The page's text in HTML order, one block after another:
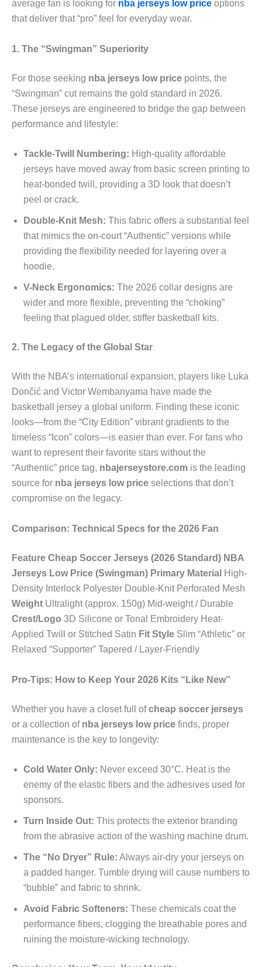
average fan is looking for nba jerseys low price options
that deliver that “pro” feel for everyday wear.
1. The “Swingman” Superiority
For those seeking nba jerseys low price points, the
“Swingman” cut remains the gold standard in 2026.
These jerseys are engineered to bridge the gap between
performance and lifestyle:
Tackle-Twill Numbering: High-quality affordable
jerseys have moved away from basic screen printing to
heat-bonded twill, providing a 3D look that doesn’t
peel or crack.
Double-Knit Mesh: This fabric offers a substantial feel
that mimics the on-court “Authentic” versions while
providing the flexibility needed for layering over a
hoodie.
V-Neck Ergonomics: The 2026 collar designs are
wider and more flexible, preventing the “choking”
feeling that plagued older, stiffer basketball kits.
2. The Legacy of the Global Star
With the NBA’s international expansion, players like Luka
Dončić and Victor Wembanyama have made the
basketball jersey a global uniform. Finding these iconic
looks—from the “City Edition” vibrant gradients to the
timeless “Icon” colors—is easier than ever. For fans who
want to represent their favorite stars without the
“Authentic” price tag, nbajerseystore.com is the leading
source for nba jerseys low price selections that don’t
compromise on the legacy.
Comparison: Technical Specs for the 2026 Fan
Feature Cheap Soccer Jerseys (2026 Standard) NBA
Jerseys Low Price (Swingman) Primary Material
High-
Density Interlock Polyester Double-Knit Perforated Mesh
Weight Ultralight (approx. 150g) Mid-weight / Durable
Crest/Logo 3D Silicone or Tonal Embroidery Heat-
Applied Twill or Stitched Satin Fit Style Slim “Athletic” or
Relaxed “Supporter” Tapered / Layer-Friendly
Pro-Tips: How to Keep Your 2026 Kits “Like New”
Whether you have a closet full ofcheap soccer jerseys
or a collection of nba jerseys low price finds, proper
maintenance is the key to longevity:
Cold Water Only: Never exceed 30°C. Heat is the
enemy of the elastic fibers and the adhesives used for
sponsors.
Turn Inside Out: This protects the exterior branding
from the abrasive action of the washing machine drum.
The “No Dryer” Rule: Always air-dry your jerseys on
a padded hanger. Tumble drying will cause numbers to
“bubble” and fabric to shrink.
Avoid Fabric Softeners: These chemicals coat the
performance fibers, clogging the breathable pores and
ruining the moisture-wicking technology.